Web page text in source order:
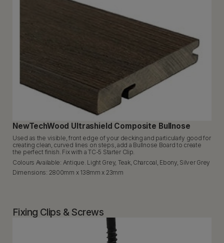
NewTechWood Ultrashield Composite Bullnose
Used as the visible, front edge of your decking and particularly good for
creating clean, curved lines on steps, add a Bullnose Board to create
the perfect finish. Fix with a TC-5 Starter Clip.
Colours Available: Antique. Light Grey, Teak, Charcoal, Ebony, Silver Grey
Dimensions: 2800mm x 138mm x 23mm
Fixing Clips & Screws